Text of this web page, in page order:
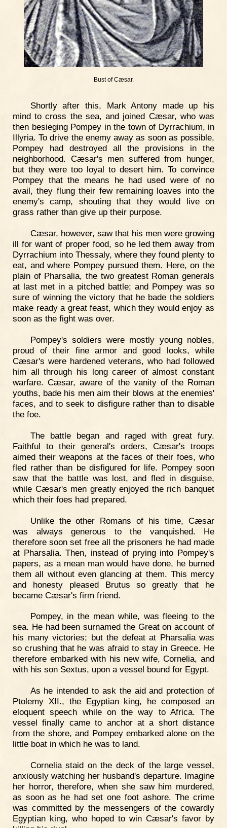
Bust of Cæsar.
Shortly after this, Mark Antony made up his
mind to cross the sea, and joined Cæsar, who was
then besieging Pompey in the town of Dyrrachium, in
Illyria. To drive the enemy away as soon as possible,
Pompey had destroyed all the provisions in the
neighborhood. Cæsar's men suffered from hunger,
but they were too loyal to desert him. To convince
Pompey that the means he had used were of no
avail, they flung their few remaining loaves into the
enemy's camp, shouting that they would live on
grass rather than give up their purpose.
Cæsar, however, saw that his men were growing
ill for want of proper food, so he led them away from
Dyrrachium into Thessaly, where they found plenty to
eat, and where Pompey pursued them. Here, on the
plain of Pharsalia, the two greatest Roman generals
at last met in a pitched battle; and Pompey was so
sure of winning the victory that he bade the soldiers
make ready a great feast, which they would enjoy as
soon as the fight was over.
Pompey's soldiers were mostly young nobles,
proud of their fine armor and good looks, while
Cæsar's were hardened veterans, who had followed
him all through his long career of almost constant
warfare. Cæsar, aware of the vanity of the Roman
youths, bade his men aim their blows at the enemies'
faces, and to seek to disfigure rather than to disable
the foe.
The battle began and raged with great fury.
Faithful to their general's orders, Cæsar's troops
aimed their weapons at the faces of their foes, who
fled rather than be disfigured for life. Pompey soon
saw that the battle was lost, and fled in disguise,
while Cæsar's men greatly enjoyed the rich banquet
which their foes had prepared.
Unlike the other Romans of his time, Cæsar
was always generous to the vanquished. He
therefore soon set free all the prisoners he had made
at Pharsalia. Then, instead of prying into Pompey's
papers, as a mean man would have done, he burned
them all without even glancing at them. This mercy
and honesty pleased Brutus so greatly that he
became Cæsar's firm friend.
Pompey, in the mean while, was fleeing to the
sea. He had been surnamed the Great on account of
his many victories; but the defeat at Pharsalia was
so crushing that he was afraid to stay in Greece. He
therefore embarked with his new wife, Cornelia, and
with his son Sextus, upon a vessel bound for Egypt.
As he intended to ask the aid and protection of
Ptolemy XII., the Egyptian king, he composed an
eloquent speech while on the way to Africa. The
vessel finally came to anchor at a short distance
from the shore, and Pompey embarked alone on the
little boat in which he was to land.
Cornelia staid on the deck of the large vessel,
anxiously watching her husband's departure. Imagine
her horror, therefore, when she saw him murdered,
as soon as he had set one foot ashore. The crime
was committed by the messengers of the cowardly
Egyptian king, who hoped to win Cæsar's favor by